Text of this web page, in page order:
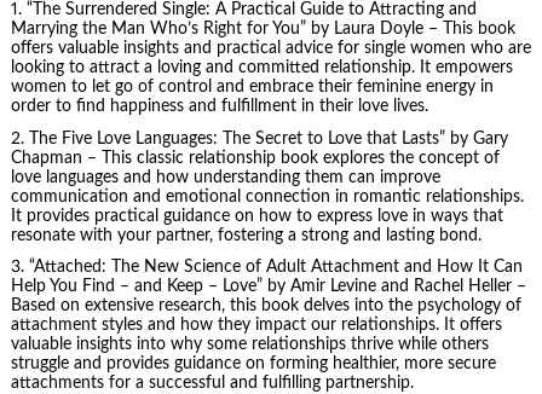
1. “The Surrendered Single: A Practical Guide to Attracting and
Marrying the Man Who’s Right for You” by Laura Doyle – This book
offers valuable insights and practical advice for single women who are
looking to attract a loving and committed relationship. It empowers
women to let go of control and embrace their feminine energy in
order to find happiness and fulfillment in their love lives.
2.
The Five Love Languages: The Secret to Love that Lasts” by Gary
Chapman – This classic relationship book explores the concept of
love languages and how understanding them can improve
communication and emotional connection in romantic relationships.
It provides practical guidance on how to express love in ways that
resonate with your partner, fostering a strong and lasting bond.
3. “Attached: The New Science of Adult Attachment and How It Can
Help You Find – and Keep – Love” by Amir Levine and Rachel Heller –
Based on extensive research, this book delves into the psychology of
attachment styles and how they impact our relationships. It offers
valuable insights into why some relationships thrive while others
struggle and provides guidance on forming healthier, more secure
attachments for a successful and fulfilling partnership.